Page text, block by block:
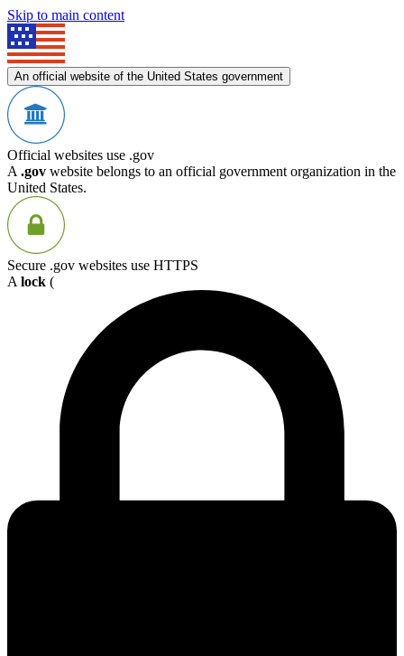
Skip to main content
An official website of the United States government
Official websites use .gov
A .gov website belongs to an official government organization in the
United States.
Secure .gov websites use HTTPS
A lock (